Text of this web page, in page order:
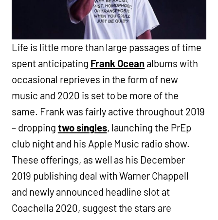
Life is little more than large passages of time
spent anticipating Frank Ocean albums with
occasional reprieves in the form of new
music and 2020 is set to be more of the
same. Frank was fairly active throughout 2019
– dropping two singles, launching the PrEp
club night and his Apple Music radio show.
These offerings, as well as his December
2019 publishing deal with Warner Chappell
and newly announced headline slot at
Coachella 2020, suggest the stars are